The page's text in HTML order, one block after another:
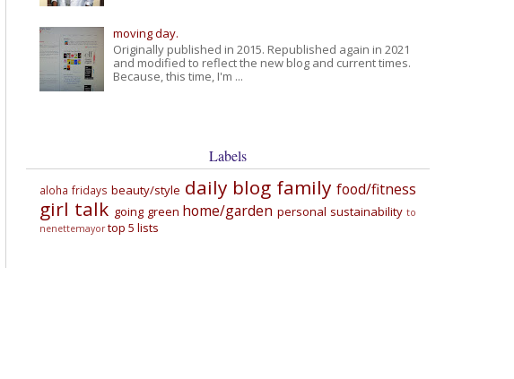
moving day.
Originally published in 2015. Republished again in 2021
and modified to reflect the new blog and current times.
Because, this time, I'm ...
Labels
aloha fridays beauty/style daily blog family food/fitness
girl talk going green home/garden personal sustainability to
nenettemayor top 5 lists